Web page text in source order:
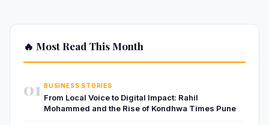
🔥 Most Read This Month
01 BUSINESS STORIES
From Local Voice to Digital Impact: Rahil
Mohammed and the Rise of Kondhwa Times Pune